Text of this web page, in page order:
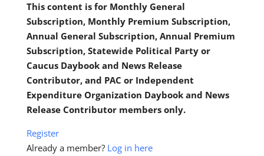
This content is for Monthly General
Subscription, Monthly Premium Subscription,
Annual General Subscription, Annual Premium
Subscription, Statewide Political Party or
Caucus Daybook and News Release
Contributor, and PAC or Independent
Expenditure Organization Daybook and News
Release Contributor members only.
Register
Already a member? Log in here